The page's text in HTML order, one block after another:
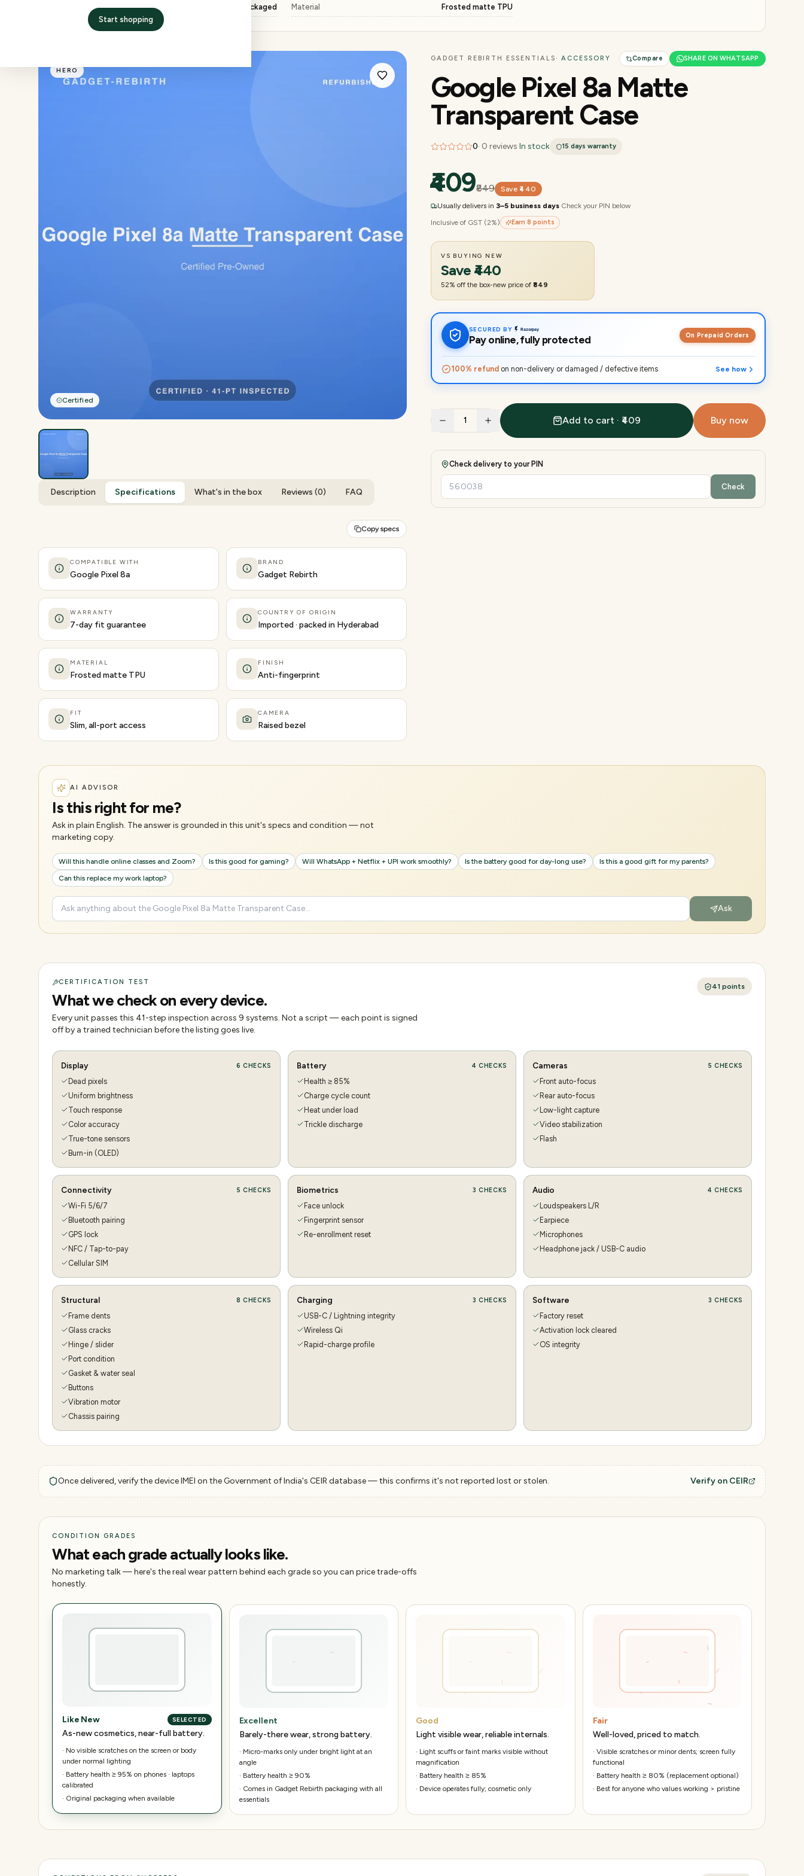
Start shopping
Inspection QC checked, factory packaged Material Frosted matte TPU
HERO
Certified
Description Specifications What's in the box Reviews (0) FAQ
Copy specs
COMPATIBLE WITH
Google Pixel 8a
BRAND
Gadget Rebirth
WARRANTY
7-day fit guarantee
COUNTRY OF ORIGIN
Imported · packed in Hyderabad
MATERIAL
Frosted matte TPU
FINISH
Anti-fingerprint
FIT
Slim, all-port access
CAMERA
Raised bezel
GADGET REBIRTH ESSENTIALS · ACCESSORY Compare SHARE ON WHATSAPP
Google Pixel 8a Matte
Transparent Case
0· 0 reviews In stock 15 days warranty
₹409₹849 Save ₹440
Usually delivers in 3–5 business days·Check your PIN below
Inclusive of GST (2%)
Earn 8 points
VS BUYING NEW
Save ₹440
52% off the box-new price of ₹849
SECURED BY
Pay online, fully protected On Prepaid Orders
100% refund on non-delivery or damaged / defective items See how
1 Add to cart · ₹409 Buy now
Check delivery to your PIN
Check
AI ADVISOR
Is this right for me?
Ask in plain English. The answer is grounded in this unit's specs and condition — not
marketing copy.
Will this handle online classes and Zoom? Is this good for gaming? Will WhatsApp + Netflix + UPI work smoothly? Is the battery good for day-long use?
Is this a good gift for my parents?
Can this replace my work laptop?
Ask
CERTIFICATION TEST
What we check on every device.
Every unit passes this 41-step inspection across 9 systems. Not a script — each point is signed
off by a trained technician before the listing goes live.
41 points
Display 6 CHECKS
Dead pixels
Uniform brightness
Touch response
Color accuracy
True-tone sensors
Burn-in (OLED)
Battery 4 CHECKS
Health ≥ 85%
Charge cycle count
Heat under load
Trickle discharge
Cameras 5 CHECKS
Front auto-focus
Rear auto-focus
Low-light capture
Video stabilization
Flash
Connectivity 5 CHECKS
Wi-Fi 5/6/7
Bluetooth pairing
GPS lock
NFC / Tap-to-pay
Cellular SIM
Biometrics 3 CHECKS
Face unlock
Fingerprint sensor
Re-enrollment reset
Audio 4 CHECKS
Loudspeakers L/R
Earpiece
Microphones
Headphone jack / USB-C audio
Structural 8 CHECKS
Frame dents
Glass cracks
Hinge / slider
Port condition
Gasket & water seal
Buttons
Vibration motor
Chassis pairing
Charging 3 CHECKS
USB-C / Lightning integrity
Wireless Qi
Rapid-charge profile
Software 3 CHECKS
Factory reset
Activation lock cleared
OS integrity
Once delivered, verify the device IMEI on the Government of India's CEIR database — this confirms it's not reported lost or stolen. Verify on CEIR
CONDITION GRADES
What each grade actually looks like.
No marketing talk — here's the real wear pattern behind each grade so you can price trade-offs
honestly.
Like New SELECTED
As-new cosmetics, near-full battery.
· No visible scratches on the screen or body
under normal lighting
· Battery health ≥ 95% on phones · laptops
calibrated
· Original packaging when available
Excellent
Barely-there wear, strong battery.
· Micro-marks only under bright light at an
angle
· Battery health ≥ 90%
· Comes in Gadget Rebirth packaging with all
essentials
Good
Light visible wear, reliable internals.
· Light scuffs or faint marks visible without
magnification
· Battery health ≥ 85%
· Device operates fully; cosmetic only
Fair
Well-loved, priced to match.
· Visible scratches or minor dents; screen fully
functional
· Battery health ≥ 80% (replacement optional)
· Best for anyone who values working > pristine